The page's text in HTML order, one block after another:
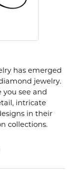
has emerged
jewelry.
you see and
intricate
in their
collections.